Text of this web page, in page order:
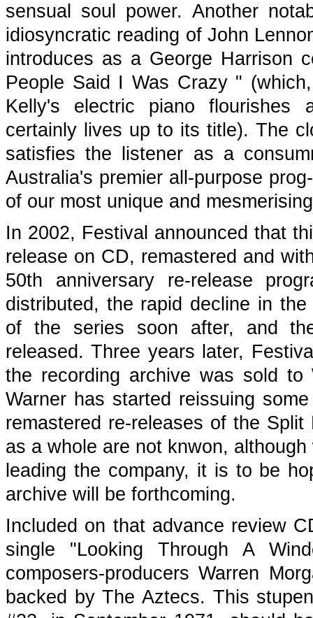
sensual soul power. Another
idiosyncratic reading of John
introduces as a George Harrison
People Said I Was Crazy "
Kelly's electric piano flourishes
certainly lives up to its title). The
satisfies the listener as a
Australia's premier all-purpose
of our most unique and
In 2002, Festival announced that
release on CD, remastered and
50th anniversary re-release
distributed, the rapid decline in
of the series soon after, and
released. Three years later,
the recording archive was sold to
Warner has started reissuing
remastered re-releases of the
as a whole are not knwon,
leading the company, it is to be
archive will be forthcoming.
Included on that advance review
single "Looking Through A
composers-producers Warren
backed by The Aztecs. This